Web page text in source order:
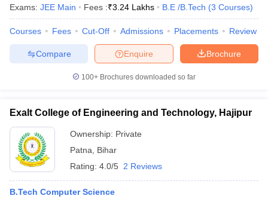
Exams: JEE Main Fees :₹3.24 Lakhs B.E /B.Tech (3 Courses)
Courses Fees Cut-Off Admissions Placements Review
Brochure
Enquire
Compare
100+ Brochures downloaded so far
Exalt College of Engineering and Technology, Hajipur
Ownership: Private
Patna
Bihar
Rating: 4.0/5 2 Reviews
B.Tech Computer Science